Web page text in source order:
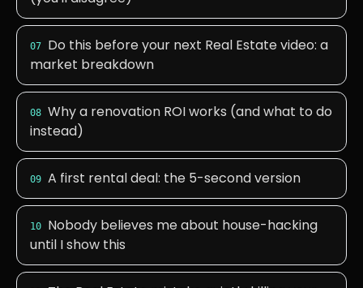
07
Do this before your next Real Estate video: a
market breakdown
08 Why a renovation ROI works (and what to do
instead)
09 A first rental deal: the 5-second version
10
Nobody believes me about house-hacking
until I show this